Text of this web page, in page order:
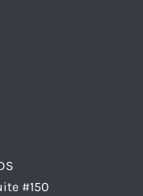
#150